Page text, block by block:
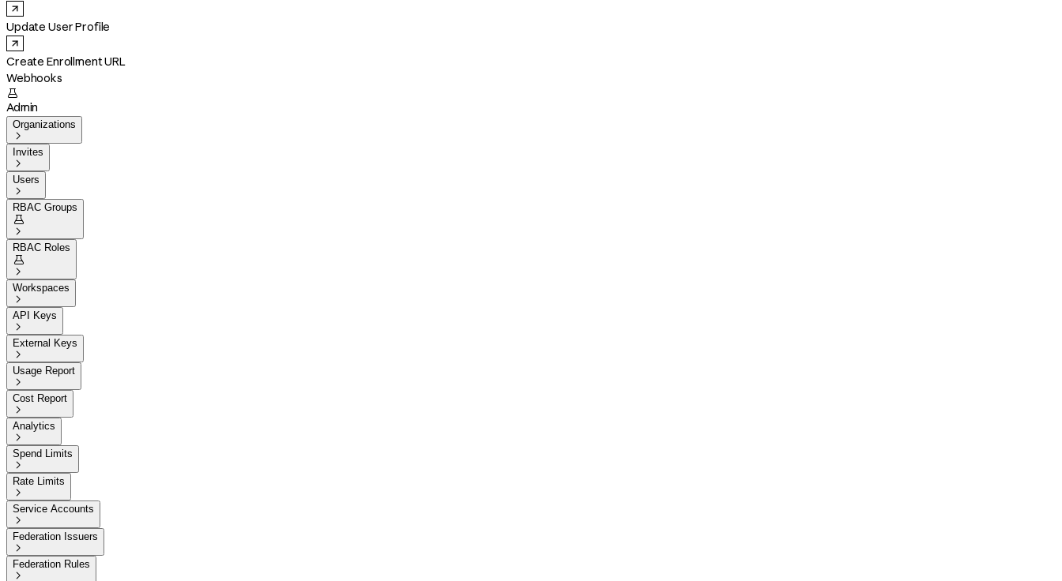
Update User Profile
Create Enrollment URL
Webhooks

Admin
Organizations

Invites

Users

RBAC Groups


RBAC Roles


Workspaces

API Keys

External Keys

Usage Report

Cost Report

Analytics

Spend Limits

Rate Limits

Service Accounts

Federation Issuers

Federation Rules
